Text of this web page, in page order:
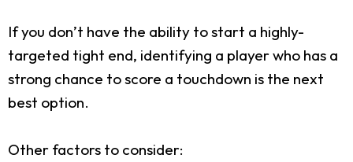
If you don’t have the ability to start a highly-
targeted tight end, identifying a player who has a
strong chance to score a touchdown is the next
best option.
Other factors to consider: